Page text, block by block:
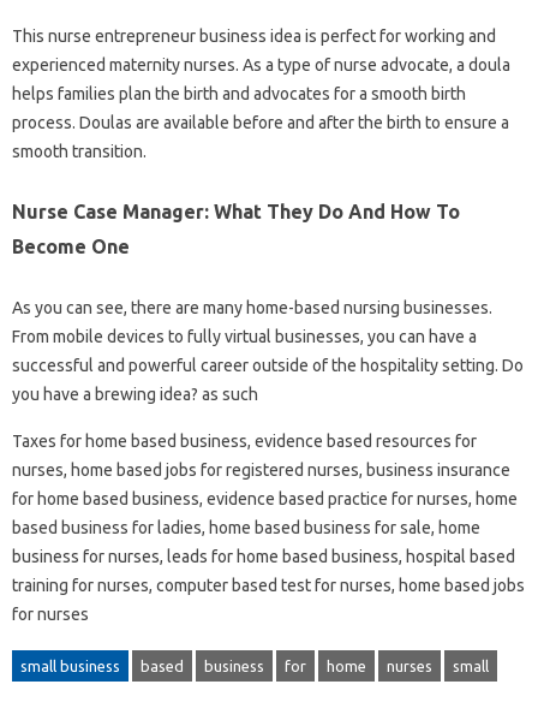
This nurse entrepreneur business idea is perfect for working and
experienced maternity nurses. As a type of nurse advocate, a doula
helps families plan the birth and advocates for a smooth birth
process. Doulas are available before and after the birth to ensure a
smooth transition.
Nurse Case Manager: What They Do And How To
Become One
As you can see, there are many home-based nursing businesses.
From mobile devices to fully virtual businesses, you can have a
successful and powerful career outside of the hospitality setting. Do
you have a brewing idea? as such
Taxes for home based business, evidence based resources for
nurses, home based jobs for registered nurses, business insurance
for home based business, evidence based practice for nurses, home
based business for ladies, home based business for sale, home
business for nurses, leads for home based business, hospital based
training for nurses, computer based test for nurses, home based jobs
for nurses
small business based business for home nurses small